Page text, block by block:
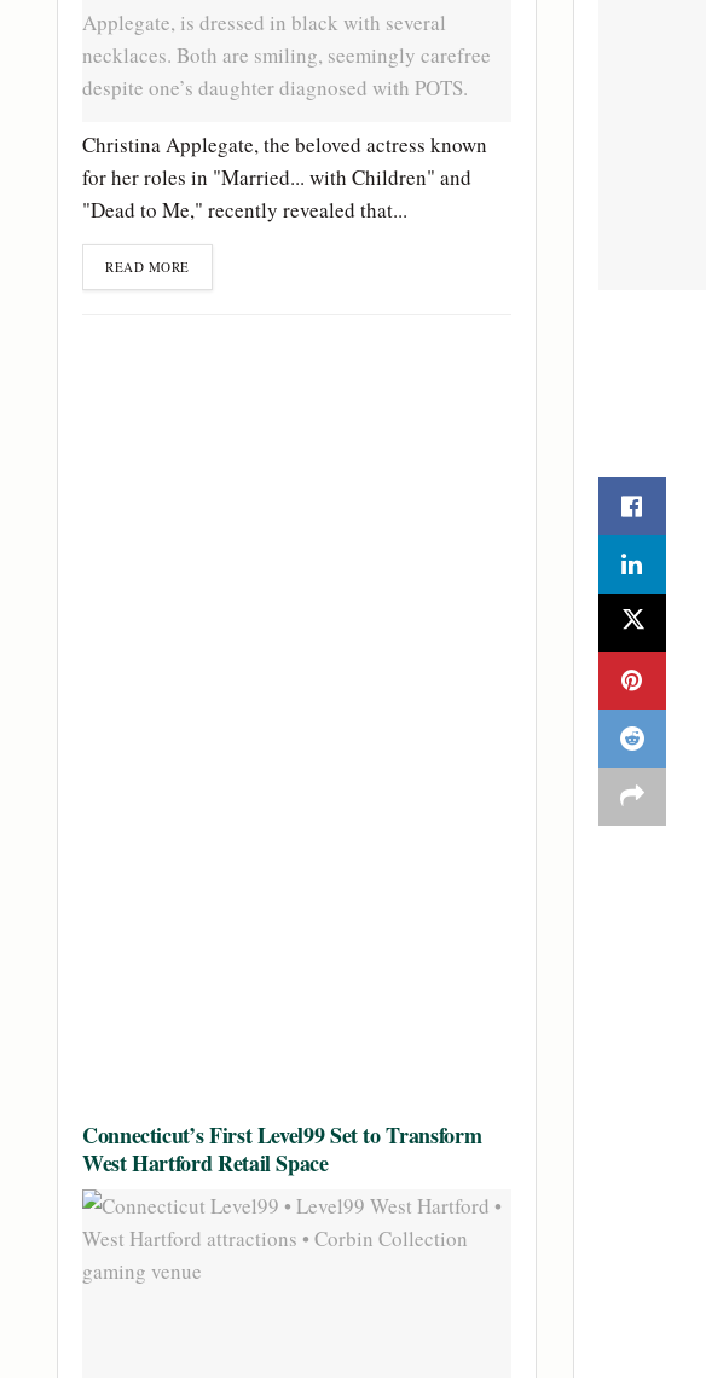
Christina Applegate, the beloved actress known
for her roles in "Married... with Children" and
"Dead to Me," recently revealed that...
READ MORE
Connecticut’s First Level99 Set to Transform
West Hartford Retail Space